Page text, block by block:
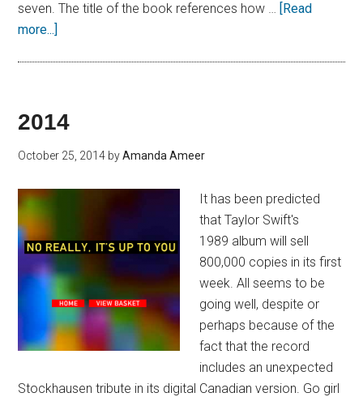
seven. The title of the book references how … [Read
more...]
2014
October 25, 2014 byAmanda Ameer
It has been predicted
that Taylor Swift's
1989 album will sell
800,000 copies in its first
week. All seems to be
going well, despite or
perhaps because of the
fact that the record
includes an unexpected
Stockhausen tribute in its digital Canadian version. Go girl